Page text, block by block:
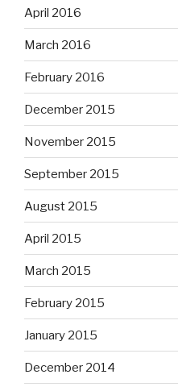
April 2016
March 2016
February 2016
December 2015
November 2015
September 2015
August 2015
April 2015
March 2015
February 2015
January 2015
December 2014